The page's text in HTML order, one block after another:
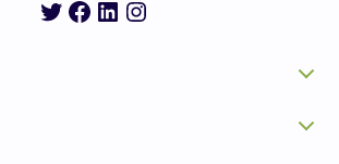
Twitter
Facebook
LinkedIn
Instagram